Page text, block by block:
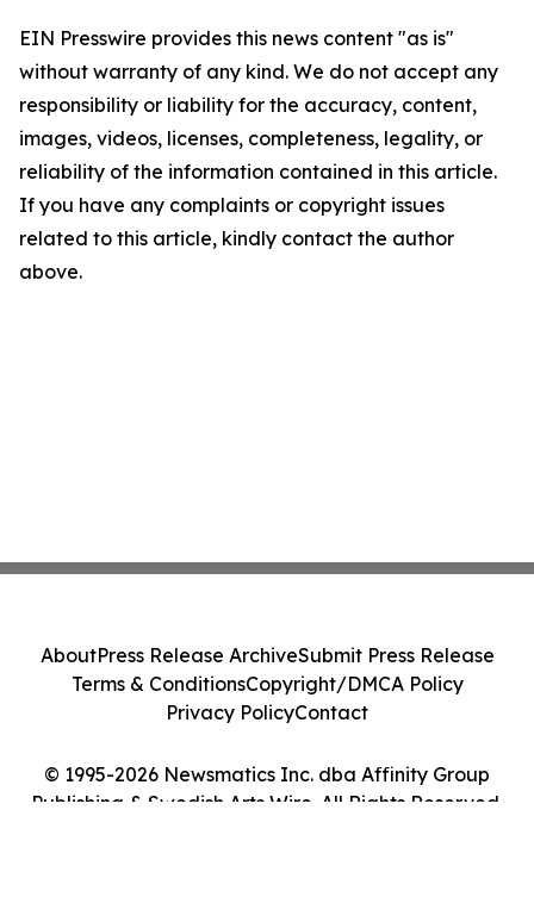
EIN Presswire provides this news content "as is"
without warranty of any kind. We do not accept any
responsibility or liability for the accuracy, content,
images, videos, licenses, completeness, legality, or
reliability of the information contained in this article.
If you have any complaints or copyright issues
related to this article, kindly contact the author
above.
© 1995-2026 Newsmatics Inc. dba Affinity Group
Publishing & Swedish Arts Wire. All Rights Reserved.
AboutPress Release ArchiveSubmit Press Release
Terms & ConditionsCopyright/DMCA Policy
Privacy PolicyContact